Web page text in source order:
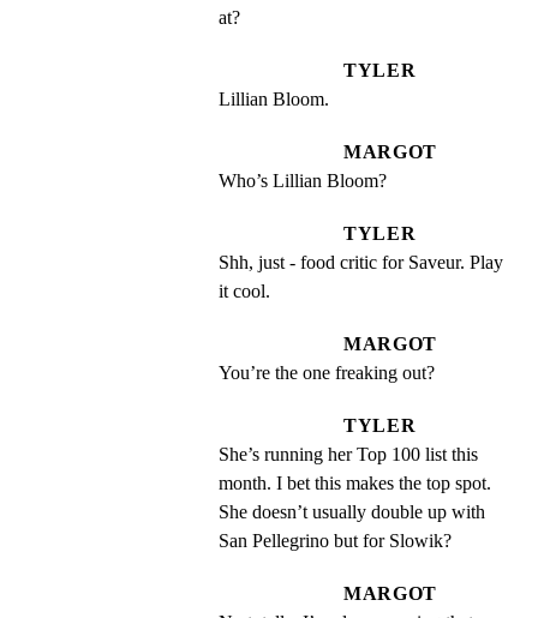
at?
TYLER
Lillian Bloom.
MARGOT
Who’s Lillian Bloom?
TYLER
Shh, just - food critic for Saveur. Play
it cool.
MARGOT
You’re the one freaking out?
TYLER
She’s running her Top 100 list this
month. I bet this makes the top spot.
She doesn’t usually double up with
San Pellegrino but for Slowik?
MARGOT